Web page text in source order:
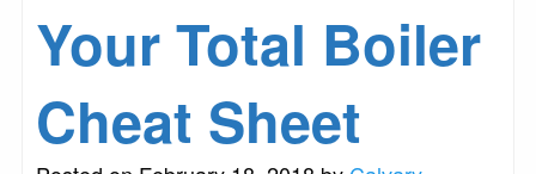
Your Total Boiler
Cheat Sheet